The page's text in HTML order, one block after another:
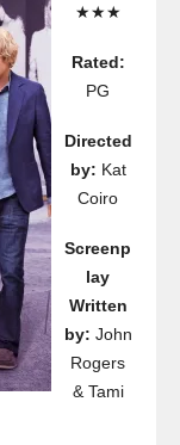
★★★
Rated:
PG
Directed
by: Kat
Coiro
Screenp
lay
Written
by: John
Rogers
& Tami